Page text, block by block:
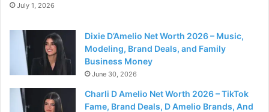
July 1, 2026
Dixie D’Amelio Net Worth 2026 – Music,
Modeling, Brand Deals, and Family
Business Money
June 30, 2026
Charli D Amelio Net Worth 2026 – TikTok
Fame, Brand Deals, D Amelio Brands, And